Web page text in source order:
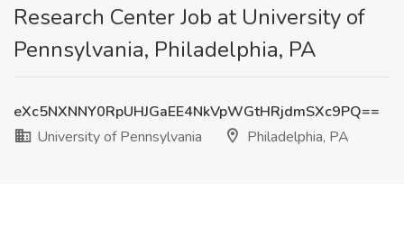
Research Center Job at University of
Pennsylvania, Philadelphia, PA
eXc5NXNNY0RpUHJGaEE4NkVpWGtHRjdmSXc9PQ==
University of Pennsylvania
Philadelphia, PA